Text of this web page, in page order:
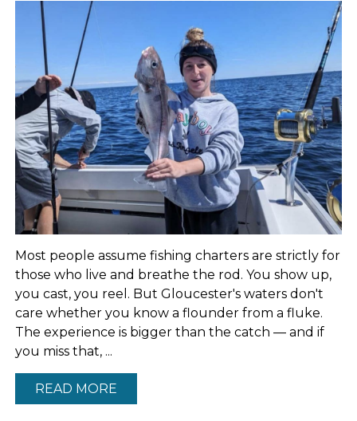
Most people assume fishing charters are strictly for
those who live and breathe the rod. You show up,
you cast, you reel. But Gloucester's waters don't
care whether you know a flounder from a fluke.
The experience is bigger than the catch — and if
you miss that, ...
READ MORE